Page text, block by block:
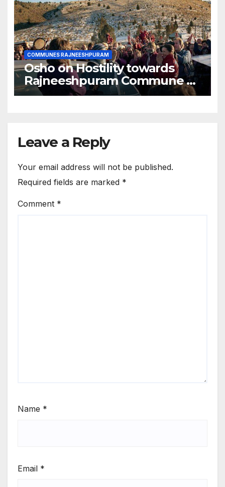
COMMUNES RAJNEESHPURAM
Osho on Hostility towards
Rajneeshpuram Commune by
American People
Leave a Reply
Your email address will not be published.
Required fields are marked *
Comment *
Name *
Email *